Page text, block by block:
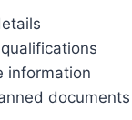
information
documents